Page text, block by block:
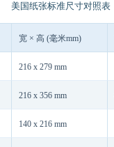
美国纸张标准尺寸对照表
宽 × 高 (毫米mm)
216 x 279 mm
216 x 356 mm
140 x 216 mm